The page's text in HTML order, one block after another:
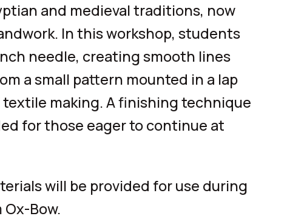
and medieval traditions, now
In this workshop, students
needle, creating smooth lines
a small pattern mounted in a lap
making. A finishing technique
for those eager to continue at
will be provided for use during
Bow.